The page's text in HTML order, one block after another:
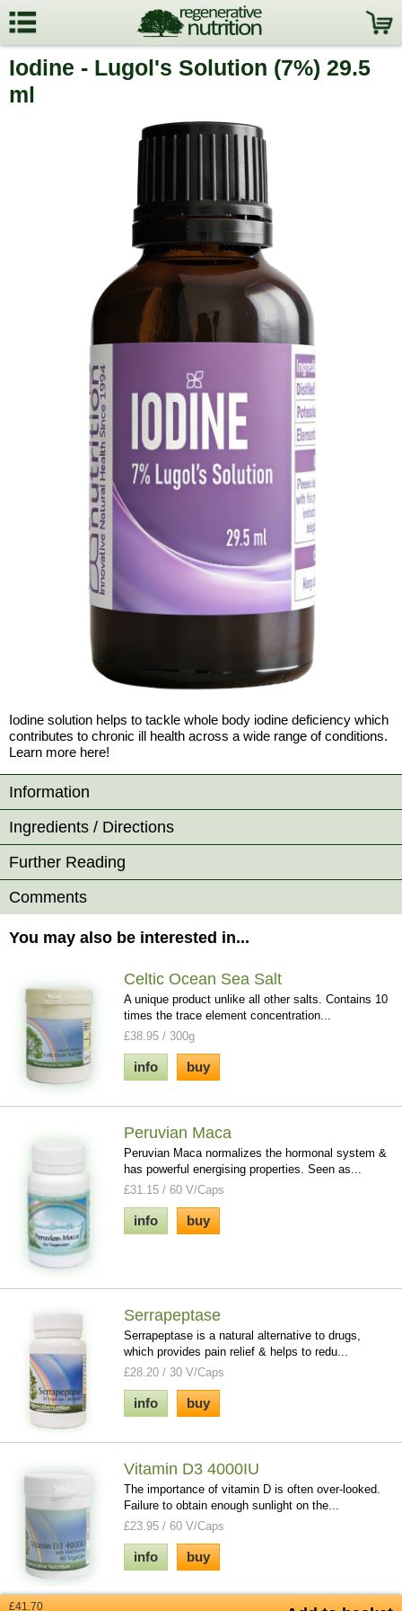
£41.70
Iodine - Lugol's Solution (7%) 29.5
ml
Iodine solution helps to tackle whole body iodine deficiency which
contributes to chronic ill health across a wide range of conditions.
Learn more here!
Information
Ingredients / Directions
Further Reading
Comments
You may also be interested in...
Celtic Ocean Sea Salt
A unique product unlike all other salts. Contains 10
times the trace element concentration...
£38.95 / 300g
info buy
Peruvian Maca
Peruvian Maca normalizes the hormonal system &
has powerful energising properties. Seen as...
£31.15 / 60 V/Caps
info buy
Serrapeptase
Serrapeptase is a natural alternative to drugs,
which provides pain relief & helps to redu...
£28.20 / 30 V/Caps
info buy
Vitamin D3 4000IU
The importance of vitamin D is often over-looked.
Failure to obtain enough sunlight on the...
£23.95 / 60 V/Caps
info buy